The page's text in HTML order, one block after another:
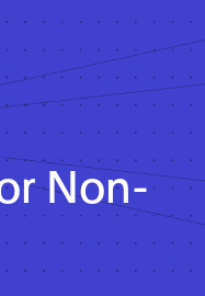
Non-